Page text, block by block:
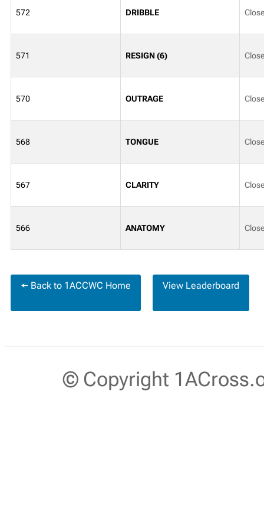
572 DRIBBLE
571 RESIGN (6)
570 OUTRAGE
568 TONGUE
567 CLARITY
566 ANATOMY
← Back to 1ACCWC Home View Leaderboard
© Copyright